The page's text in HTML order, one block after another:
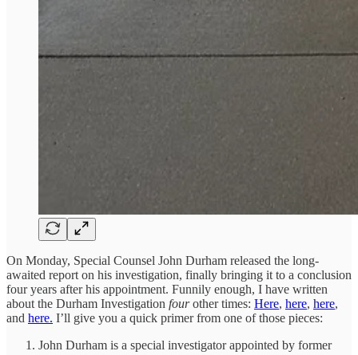
On Monday, Special Counsel John Durham released the long-
awaited report on his investigation, finally bringing it to a conclusion
four years after his appointment. Funnily enough, I have written
about the Durham Investigation fourother times: Here, here, here,
and here. I’ll give you a quick primer from one of those pieces:
John Durham is a special investigator appointed by former